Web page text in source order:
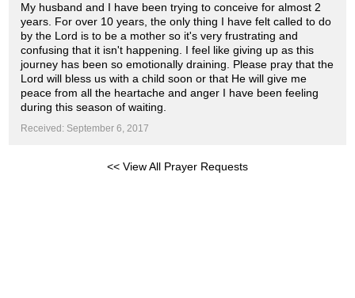
My husband and I have been trying to conceive for almost 2
years. For over 10 years, the only thing I have felt called to do
by the Lord is to be a mother so it's very frustrating and
confusing that it isn't happening. I feel like giving up as this
journey has been so emotionally draining. Please pray that the
Lord will bless us with a child soon or that He will give me
peace from all the heartache and anger I have been feeling
during this season of waiting.
Received: September 6, 2017
<< View All Prayer Requests